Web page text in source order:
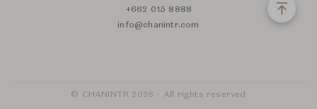
+662 015 8888
info@chanintr.com
© CHANINTR 2026 - All rights reserved